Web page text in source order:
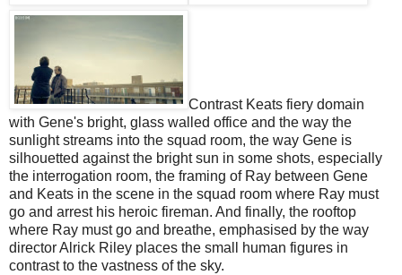
Contrast Keats fiery domain
with Gene's bright, glass walled office and the way the
sunlight streams into the squad room, the way Gene is
silhouetted against the bright sun in some shots, especially
the interrogation room, the framing of Ray between Gene
and Keats in the scene in the squad room where Ray must
go and arrest his heroic fireman. And finally, the rooftop
where Ray must go and breathe, emphasised by the way
director Alrick Riley places the small human figures in
contrast to the vastness of the sky.